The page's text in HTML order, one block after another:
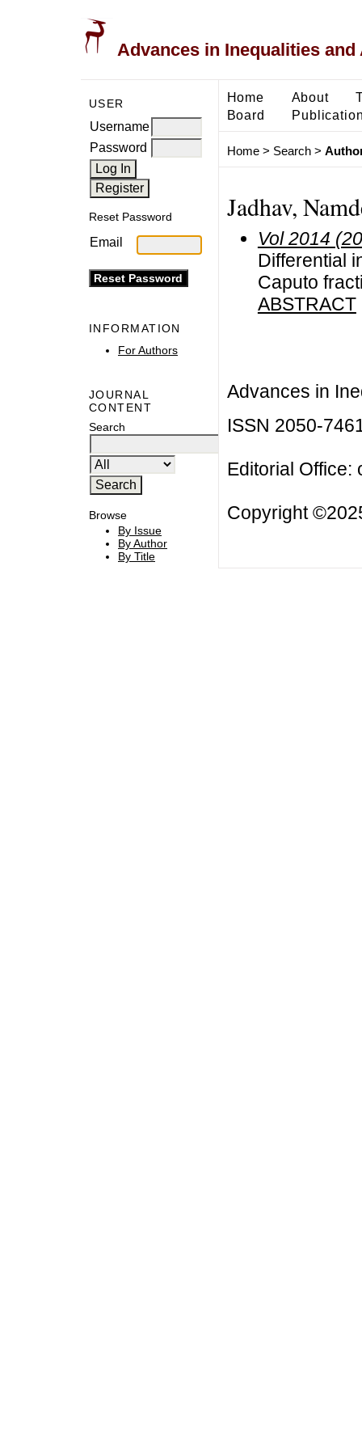
Advances in Inequalities
USER
Username
Password
Reset Password
Email
INFORMATION
For Authors
JOURNAL
CONTENT
Search
Browse
By Issue
By Author
By Title
Home About
Board
Home> Search>
Jadhav,
Vol 2014
Differential
Caputo
ABSTRACT
Advances in
ISSN 2050-
Editorial Office:
Copyright